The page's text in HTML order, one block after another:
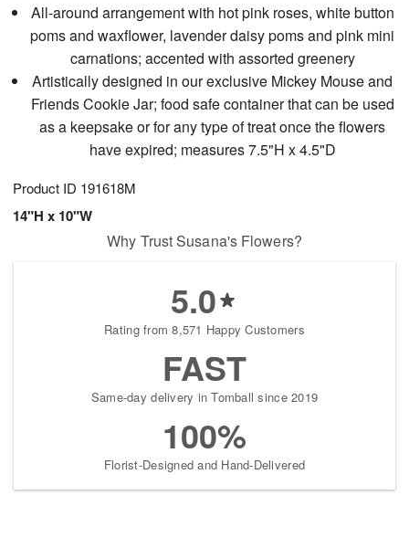
All-around arrangement with hot pink roses, white button
poms and waxflower, lavender daisy poms and pink mini
carnations; accented with assorted greenery
Artistically designed in our exclusive Mickey Mouse and
Friends Cookie Jar; food safe container that can be used
as a keepsake or for any type of treat once the flowers
have expired; measures 7.5"H x 4.5"D
Product ID 191618M
14"H x 10"W
Why Trust Susana's Flowers?
5.0
Rating from 8,571 Happy Customers
FAST
Same-day delivery in Tomball since 2019
100%
Florist-Designed and Hand-Delivered